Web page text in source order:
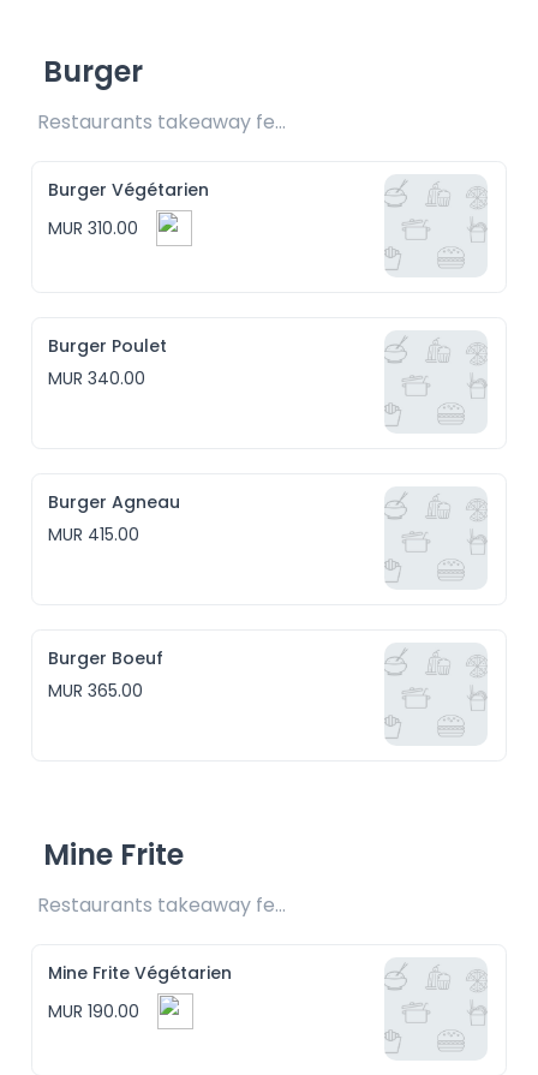
Burger
Restaurants takeaway fee Rs15 included
Burger Végétarien
MUR 310.00
Burger Poulet
MUR 340.00
Burger Agneau
MUR 415.00
Burger Boeuf
MUR 365.00
Mine Frite
Restaurants takeaway fee Rs15 included
Mine Frite Végétarien
MUR 190.00